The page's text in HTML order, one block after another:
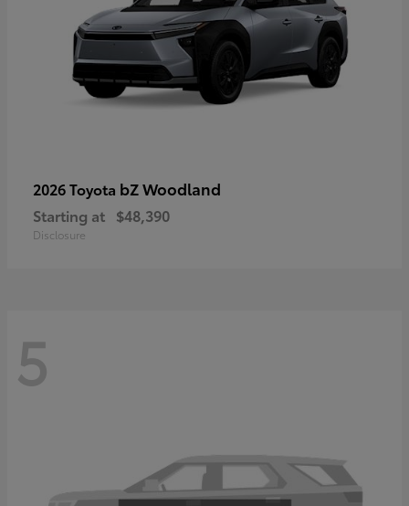
2026 Toyota bZ Woodland
Starting at $48,390
Disclosure
5